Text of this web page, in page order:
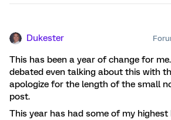
Dukester
This has been a year of change for
debated even talking about this with
apologize for the length of the small
post.
This year has had some of my